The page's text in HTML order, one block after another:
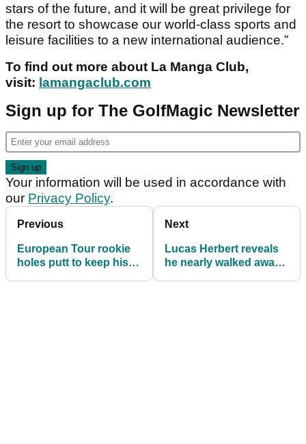
stars of the future, and it will be great privilege for
the resort to showcase our world-class sports and
leisure facilities to a new international audience.”
To find out more about La Manga Club,
visit: lamangaclub.com
Sign up for The GolfMagic Newsletter
Your information will be used in accordance with
our Privacy Policy.
Previous
European Tour rookie
holes putt to keep his
Next
Lucas Herbert reveals
he nearly walked away